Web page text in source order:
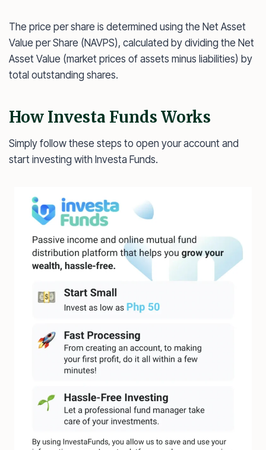
The price per share is determined using the Net Asset
Value per Share (NAVPS), calculated by dividing the Net
Asset Value (market prices of assets minus liabilities) by
total outstanding shares.
How Investa Funds Works
Simply follow these steps to open your account and
start investing with Investa Funds.